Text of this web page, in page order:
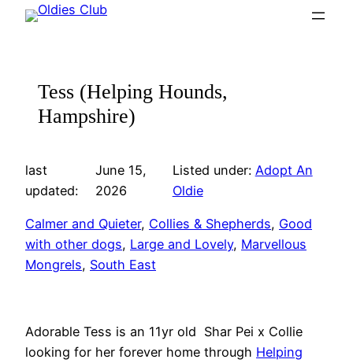
Skip
Tess (Helping Hounds,
Hampshire)
last
updated:
June 15,
2026
Listed under: Adopt An
Oldie
Calmer and Quieter, Collies & Shepherds, Good
with other dogs, Large and Lovely, Marvellous
Mongrels, South East
Adorable Tess is an 11yr old Shar Pei x Collie
looking for her forever home through Helping